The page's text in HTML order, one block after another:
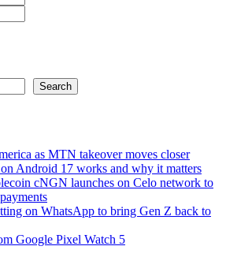
Search
as MTN takeover moves closer
Android 17 works and why it matters
cNGN launches on Celo network to
on WhatsApp to bring Gen Z back to
Google Pixel Watch 5